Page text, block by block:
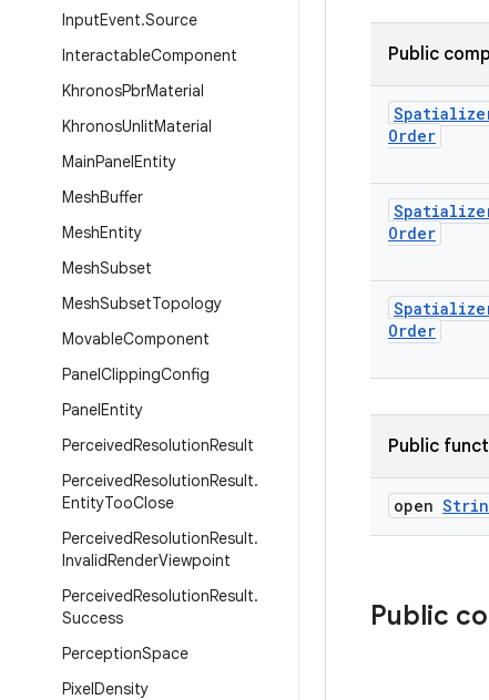
InputEvent.Source
InteractableComponent
KhronosPbrMaterial
KhronosUnlitMaterial
MainPanelEntity
MeshBuffer
MeshEntity
MeshSubset
MeshSubsetTopology
MovableComponent
PanelClippingConfig
PanelEntity
PerceivedResolutionResult
PerceivedResolutionResult.
EntityTooClose
PerceivedResolutionResult.
InvalidRenderViewpoint
PerceivedResolutionResult.
Success
PerceptionSpace
PixelDensity
Public
Order
Order
Order
Public
open
Public